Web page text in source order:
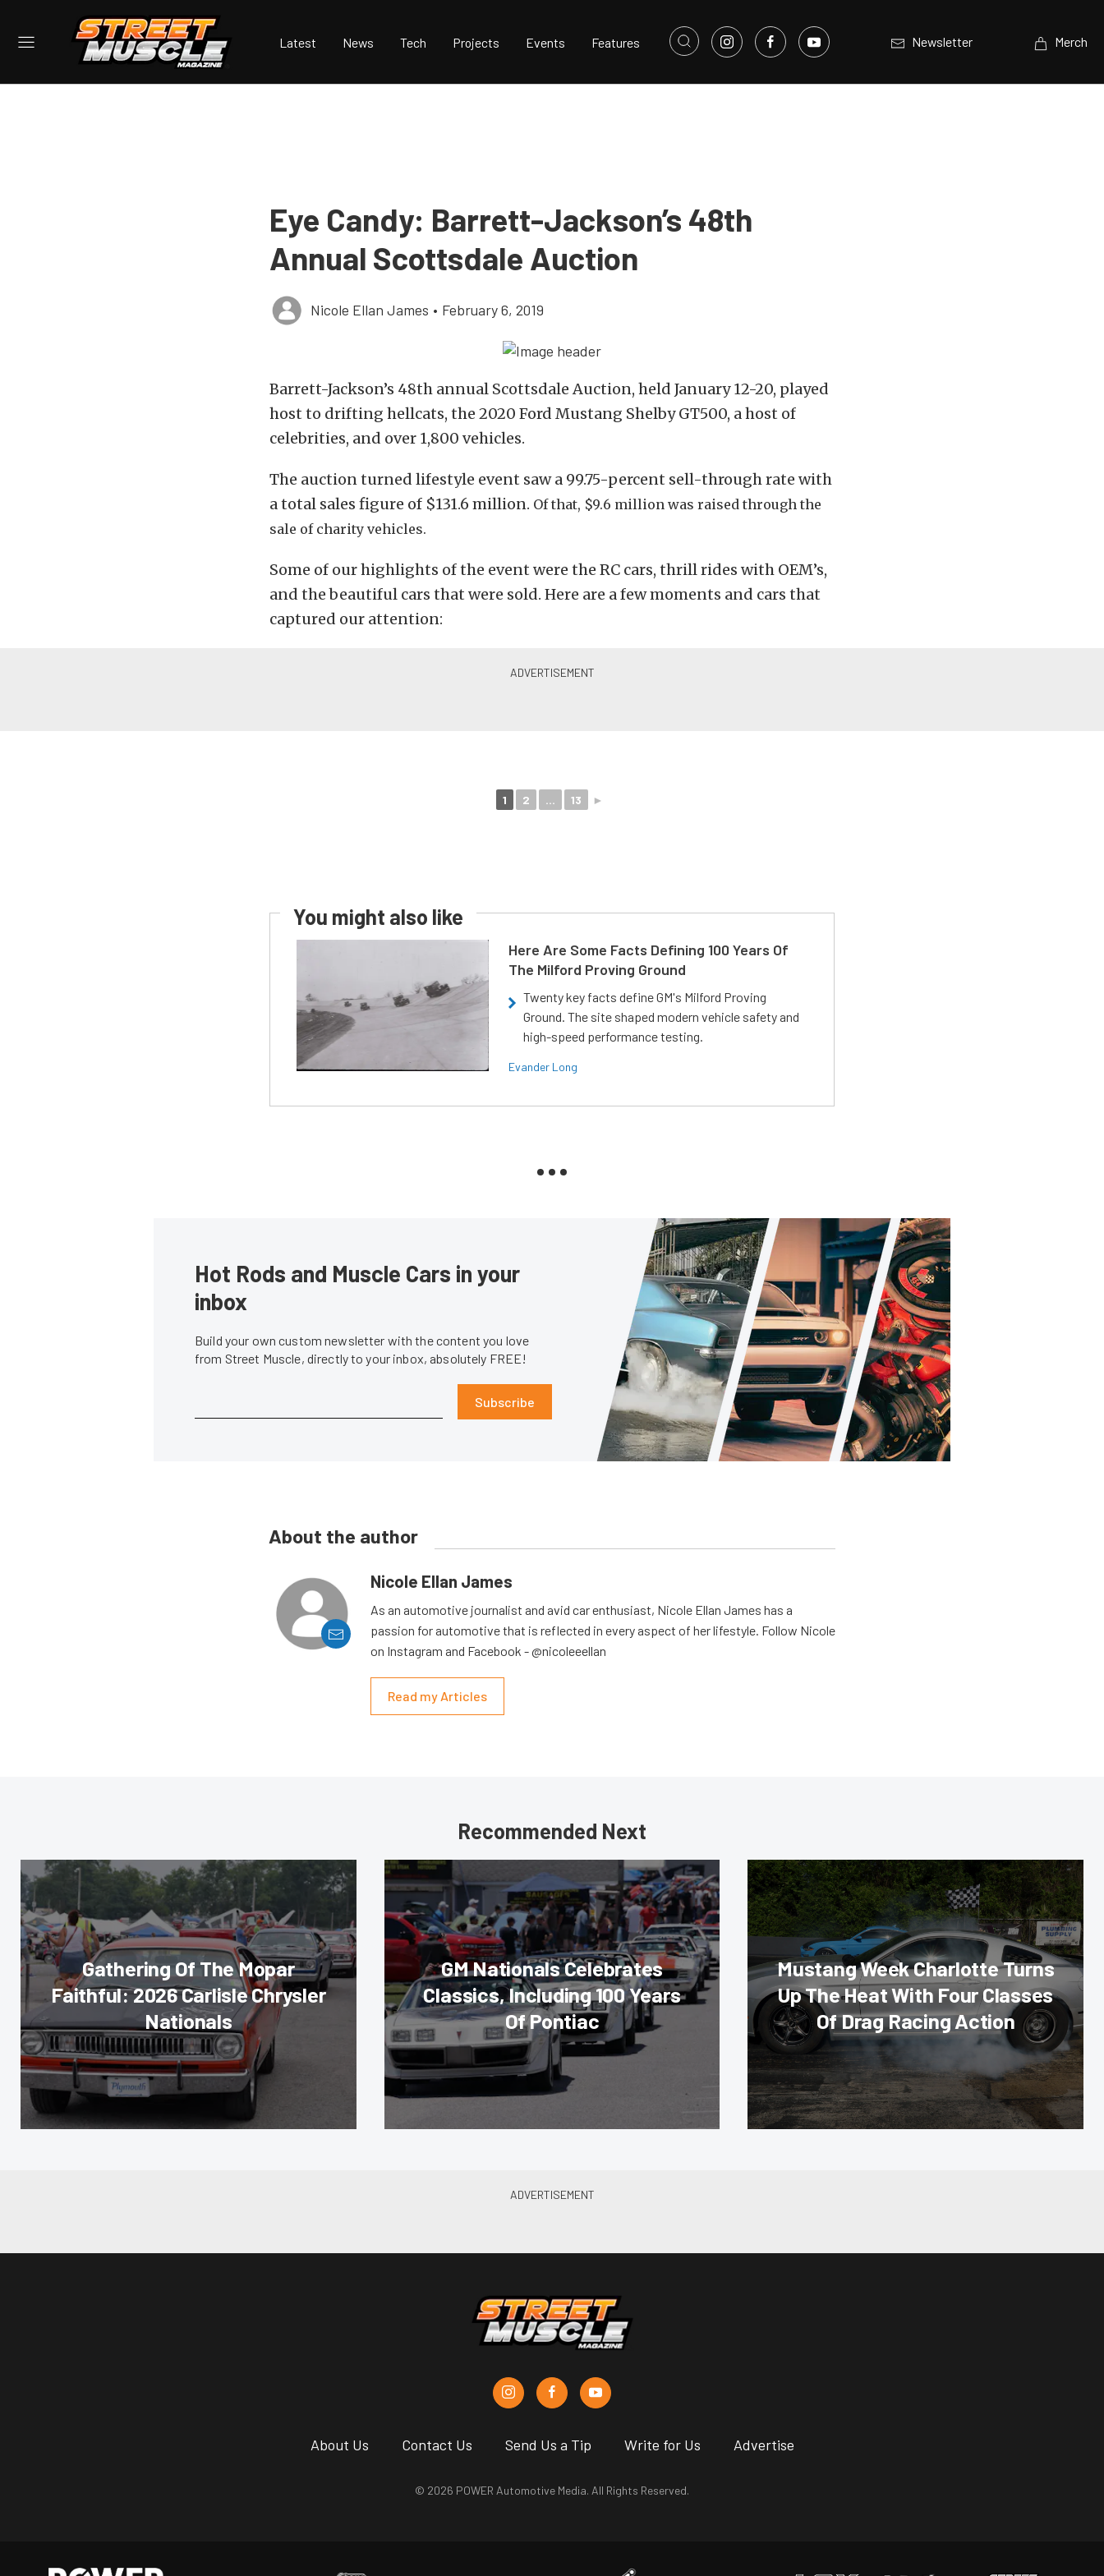
Latest News Tech Projects Events Features Newsletter Merch
Eye Candy: Barrett-Jackson’s 48th
Annual Scottsdale Auction
Nicole Ellan James • February 6, 2019
Barrett-Jackson’s 48th annual Scottsdale Auction, held January 12-20, played
host to drifting hellcats, the 2020 Ford Mustang Shelby GT500, a host of
celebrities, and over 1,800 vehicles.
The auction turned lifestyle event saw a 99.75-percent sell-through rate with
a total sales figure of $131.6 million. Of that, $9.6 million was raised through the
sale of charity vehicles.
Some of our highlights of the event were the RC cars, thrill rides with OEM’s,
and the beautiful cars that were sold. Here are a few moments and cars that
captured our attention:
1 2 ... 13 ►
You might also like
Here Are Some Facts Defining 100 Years Of
The Milford Proving Ground
Twenty key facts define GM's Milford Proving
Ground. The site shaped modern vehicle safety and
high-speed performance testing.
Evander Long
Hot Rods and Muscle Cars in your
inbox
Build your own custom newsletter with the content you love
from Street Muscle, directly to your inbox, absolutely FREE!
Subscribe
About the author
Nicole Ellan James
As an automotive journalist and avid car enthusiast, Nicole Ellan James has a
passion for automotive that is reflected in every aspect of her lifestyle. Follow Nicole
on Instagram and Facebook - @nicoleeellan
Read my Articles
Recommended Next
Gathering Of The Mopar
Faithful: 2026 Carlisle Chrysler
Nationals
GM Nationals Celebrates
Classics, Including 100 Years
Of Pontiac
Mustang Week Charlotte Turns
Up The Heat With Four Classes
Of Drag Racing Action
About Us Contact Us Send Us a Tip Write for Us Advertise
© 2026 POWER Automotive Media. All Rights Reserved.